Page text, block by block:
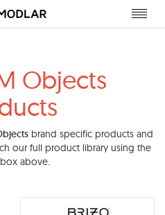
Objects
brand specific products and
our full product library using the
above.